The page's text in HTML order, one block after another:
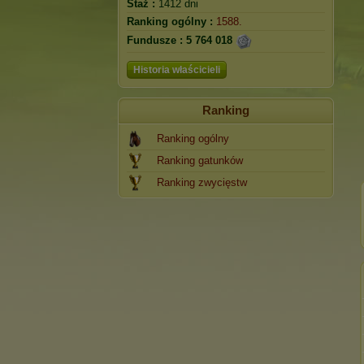
Staż : 1412 dni
Ranking ogólny : 1588.
Fundusze : 5 764 018
Historia właścicieli
Ranking
Ranking ogólny
Ranking gatunków
Ranking zwycięstw